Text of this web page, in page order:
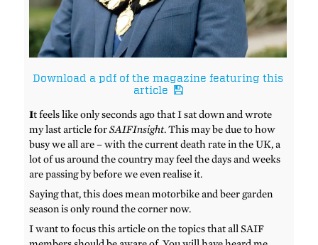
Download a pdf of the magazine featuring this
article
It feels like only seconds ago that I sat down and wrote
my last article forSAIFInsight. This may be due to how
busy we all are – with the current death rate in the UK, a
lot of us around the country may feel the days and weeks
are passing by before we even realise it.
Saying that, this does mean motorbike and beer garden
season is only round the corner now.
I want to focus this article on the topics that all SAIF